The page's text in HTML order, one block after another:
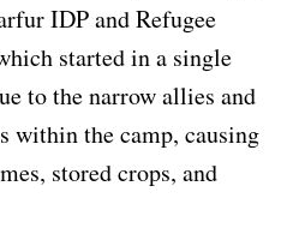
IDP and Refugee
started in a single
to the narrow allies and
within the camp, causing
stored crops, and